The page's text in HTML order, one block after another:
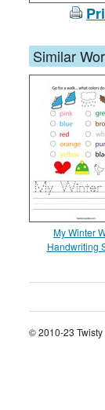
Similar
My Winter
Handwriting
© 2010-23